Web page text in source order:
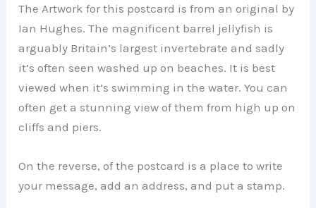
The Artwork for this postcard is from an original by
Ian Hughes. The magnificent barrel jellyfish is
arguably Britain’s largest invertebrate and sadly
it’s often seen washed up on beaches. It is best
viewed when it’s swimming in the water. You can
often get a stunning view of them from high up on
cliffs and piers.
On the reverse, of the postcard is a place to write
your message, add an address, and put a stamp.